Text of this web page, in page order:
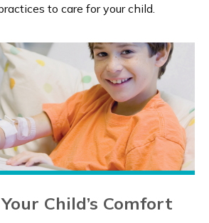
to care for your child.
Child’s Comfort